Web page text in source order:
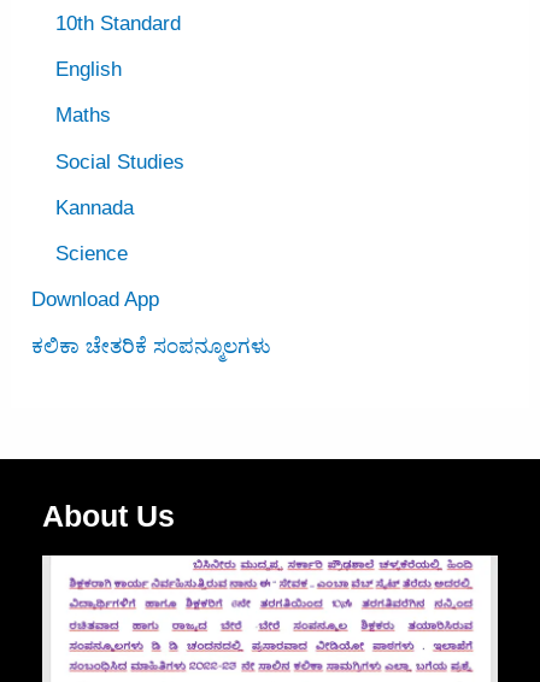
10th Standard
English
Maths
Social Studies
Kannada
Science
Download App
ಕಲಿಕಾ ಚೇತರಿಕೆ ಸಂಪನ್ಮೂಲಗಳು
About Us